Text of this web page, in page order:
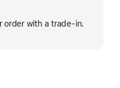
order with a trade-in.